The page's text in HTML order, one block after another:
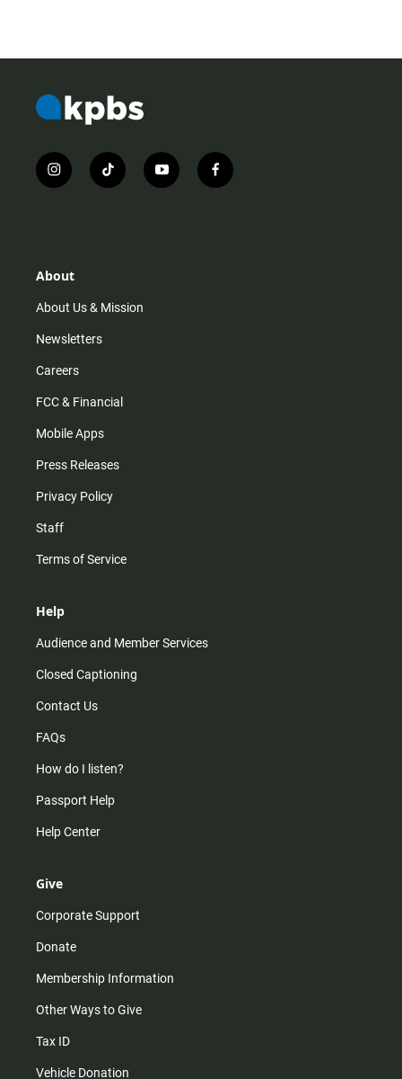
i
n
r
m
t
i
y
o
f
a
About
About Us & Mission
Newsletters
Careers
FCC & Financial
Mobile Apps
Press Releases
Privacy Policy
Staff
Terms of Service
Help
Audience and Member Services
Closed Captioning
Contact Us
FAQs
How do I listen?
Passport Help
Help Center
Give
Corporate Support
Donate
Membership Information
Other Ways to Give
Tax ID
Vehicle Donation